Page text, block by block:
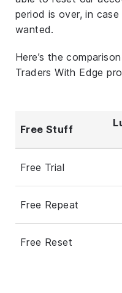
period is over, in
wanted.
Here’s the
Traders With Edge
Free Stuff
Free Trial
Free Repeat
Free Reset